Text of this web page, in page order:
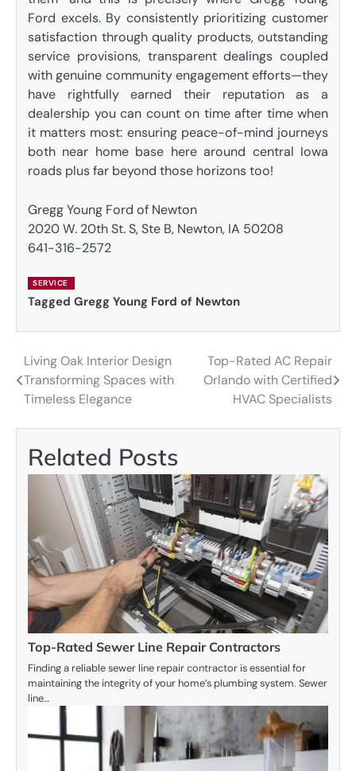
Ford excels. By consistently prioritizing customer
satisfaction through quality products, outstanding
service provisions, transparent dealings coupled
with genuine community engagement efforts—they
have rightfully earned their reputation as a
dealership you can count on time after time when
it matters most: ensuring peace-of-mind journeys
both near home base here around central Iowa
roads plus far beyond those horizons too!
Gregg Young Ford of Newton
2020 W. 20th St. S, Ste B, Newton, IA 50208
641-316-2572
SERVICE
Tagged Gregg Young Ford of Newton
Post
navigation
Living Oak Interior Design
Transforming Spaces with
Timeless Elegance
Top-Rated AC Repair
Orlando with Certified
HVAC Specialists
Related Posts
Top-Rated Sewer Line Repair Contractors
Finding a reliable sewer line repair contractor is essential for
maintaining the integrity of your home’s plumbing system. Sewer
line…